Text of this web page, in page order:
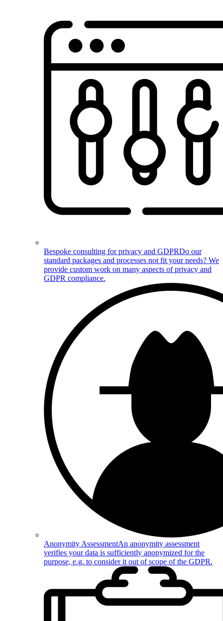
Bespoke consulting for privacy and GDPRDo our
standard packages and processes not fit your needs? We
provide custom work on many aspects of privacy and
GDPR compliance.
Anonymity AssessmentAn anonymity assessment
verifies your data is sufficiently anonymized for the
purpose, e.g. to consider it out of scope of the GDPR.